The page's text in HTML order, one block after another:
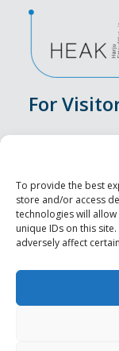
To provide the best
store and/or access
technologies will
unique IDs on this
adversely affect
For
Food & Drink
Sightseeings
For